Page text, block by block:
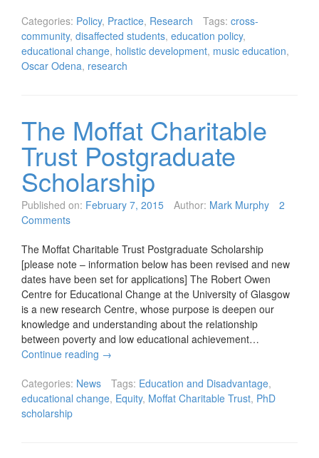
Categories: Policy, Practice, Research Tags: cross-
community, disaffected students, education policy,
educational change, holistic development, music education,
Oscar Odena, research
The Moffat Charitable
Trust Postgraduate
Scholarship
Published on: February 7, 2015 Author: Mark Murphy
2
Comments
The Moffat Charitable Trust Postgraduate Scholarship
[please note – information below has been revised and new
dates have been set for applications] The Robert Owen
Centre for Educational Change at the University of Glasgow
is a new research Centre, whose purpose is deepen our
knowledge and understanding about the relationship
between poverty and low educational achievement…
Continue reading →
Categories: News Tags: Education and Disadvantage,
educational change, Equity, Moffat Charitable Trust, PhD
scholarship